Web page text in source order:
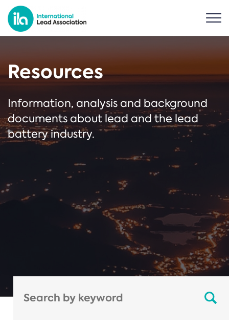
Resources
Information, analysis and background
documents about lead and the lead
battery industry.